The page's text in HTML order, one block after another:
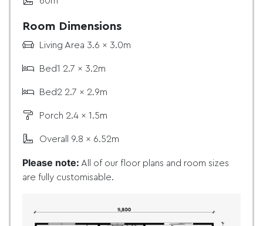
Room Dimensions
Living Area 3.6 x 3.0m
Bed1 2.7 x 3.2m
Bed2 2.7 x 2.9m
Porch 2.4 x 1.5m
Overall 9.8 x 6.52m
Please note: All of our floor plans and room sizes
are fully customisable.